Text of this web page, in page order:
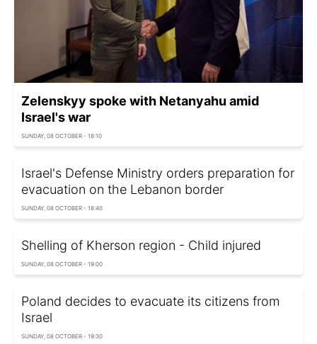
Zelenskyy spoke with Netanyahu amid
Israel's war
SUNDAY, 08 OCTOBER - 18:10
Israel's Defense Ministry orders preparation for
evacuation on the Lebanon border
SUNDAY, 08 OCTOBER - 18:40
Shelling of Kherson region - Child injured
SUNDAY, 08 OCTOBER - 19:00
Poland decides to evacuate its citizens from
Israel
SUNDAY, 08 OCTOBER - 19:30